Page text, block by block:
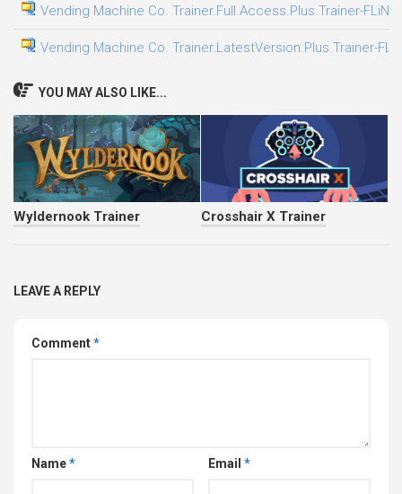
Vending Machine Co. Trainer.Full.Access.Plus.Trainer-FLiNG
Vending Machine Co. Trainer.LatestVersion.Plus.Trainer-
YOU MAY ALSO LIKE...
Wyldernook Trainer Crosshair X Trainer
LEAVE A REPLY
Comment*
Name* Email *